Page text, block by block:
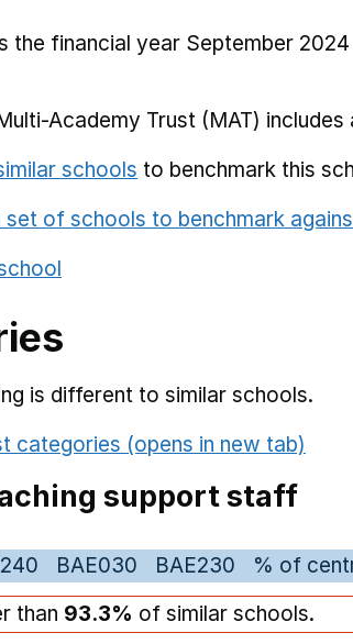
the financial year September
Academy Trust (MAT)
schools to benchmark this
of schools to benchmark
is different to similar schools.
categories (opens in new tab)
support staff
BAE030 BAE230
% of
than 93.3% of similar schools.